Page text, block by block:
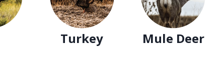
Turkey Mule Deer